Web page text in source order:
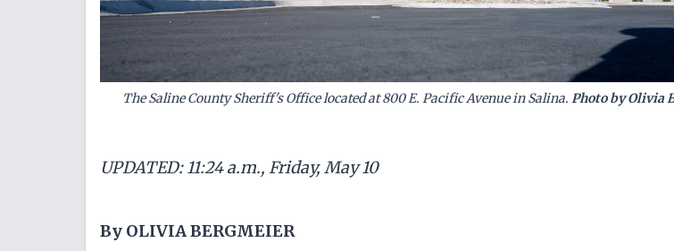
The Saline County Sheriff's Office located at 800 E. Pacific Avenue in Salina. Photo by Olivia
UPDATED: 11:24 a.m., Friday, May 10
By OLIVIA BERGMEIER